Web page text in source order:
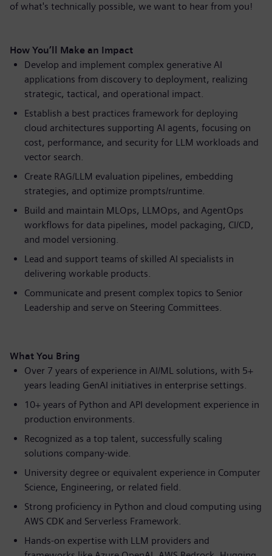
of what's technically possible, we want to hear from you!
How You’ll Make an Impact
Develop and implement complex generative AI
applications from discovery to deployment, realizing
strategic, tactical, and operational impact.
Establish a best practices framework for deploying
cloud architectures supporting AI agents, focusing on
cost, performance, and security for LLM workloads and
vector search.
Create RAG/LLM evaluation pipelines, embedding
strategies, and optimize prompts/runtime.
Build and maintain MLOps, LLMOps, and AgentOps
workflows for data pipelines, model packaging, CI/CD,
and model versioning.
Lead and support teams of skilled AI specialists in
delivering workable products.
Communicate and present complex topics to Senior
Leadership and serve on Steering Committees.
What You Bring
Over 7 years of experience in AI/ML solutions, with 5+
years leading GenAI initiatives in enterprise settings.
10+ years of Python and API development experience in
production environments.
Recognized as a top talent, successfully scaling
solutions company-wide.
University degree or equivalent experience in Computer
Science, Engineering, or related field.
Strong proficiency in Python and cloud computing using
AWS CDK and Serverless Framework.
Hands-on expertise with LLM providers and